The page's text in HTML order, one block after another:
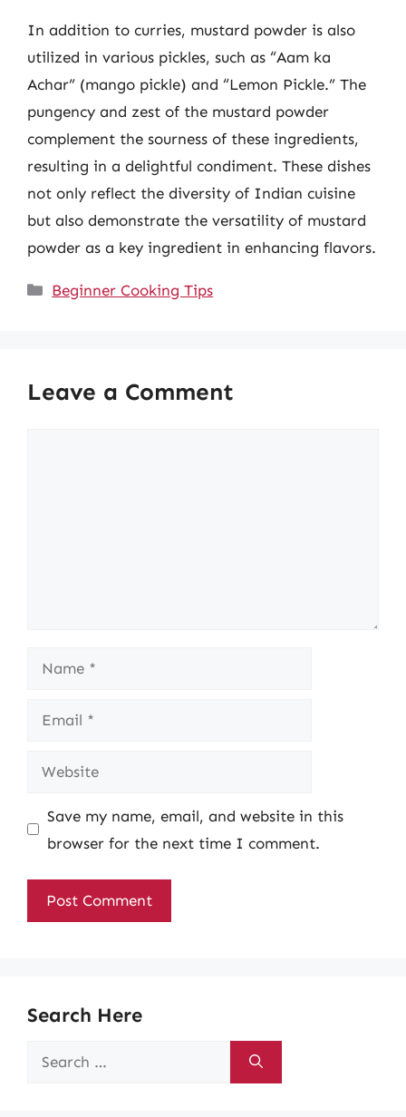
In addition to curries, mustard powder is also
utilized in various pickles, such as “Aam ka
Achar” (mango pickle) and “Lemon Pickle.” The
pungency and zest of the mustard powder
complement the sourness of these ingredients,
resulting in a delightful condiment. These dishes
not only reflect the diversity of Indian cuisine
but also demonstrate the versatility of mustard
powder as a key ingredient in enhancing flavors.
Categories
Beginner Cooking Tips
Leave a Comment
Name
Email
Website
Save my name, email, and website in this
browser for the next time I comment.
Search Here
Search